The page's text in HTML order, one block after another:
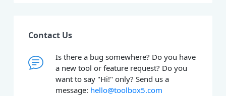
Contact Us
Is there a bug somewhere? Do you have
a new tool or feature request? Do you
want to say "Hi!" only? Send us a
message: hello@toolbox5.com